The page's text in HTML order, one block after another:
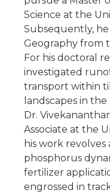
Science at the
Subsequently, he
Geography from
For his doctoral
investigated
transport within
landscapes in
Dr.
Associate at the
his work
phosphorus
fertilizer
engrossed in